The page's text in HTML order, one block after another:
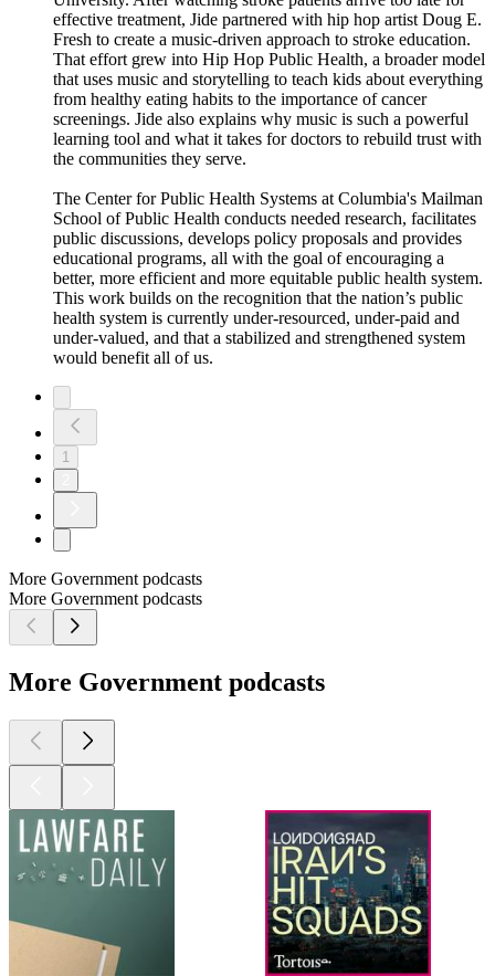
effective treatment, Jide partnered with hip hop artist Doug E.
Fresh to create a music-driven approach to stroke education.
That effort grew into Hip Hop Public Health, a broader model
that uses music and storytelling to teach kids about everything
from healthy eating habits to the importance of cancer
screenings. Jide also explains why music is such a powerful
learning tool and what it takes for doctors to rebuild trust with
the communities they serve.
The Center for Public Health Systems at Columbia's Mailman
School of Public Health conducts needed research, facilitates
public discussions, develops policy proposals and provides
educational programs, all with the goal of encouraging a
better, more efficient and more equitable public health system.
This work builds on the recognition that the nation’s public
health system is currently under-resourced, under-paid and
under-valued, and that a stabilized and strengthened system
would benefit all of us.
1
More Government podcasts
More Government podcasts
More Government podcasts